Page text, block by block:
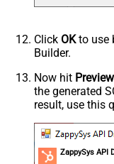
Click OKto use
Builder.
Now hit
the generated
result, use this
ZappySys API